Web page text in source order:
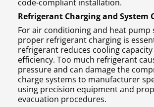
code-compliant installation.
Refrigerant Charging and System
For air conditioning and heat pump
proper refrigerant charging is
refrigerant reduces cooling capacity
efficiency. Too much refrigerant
pressure and can damage the
charge systems to manufacturer
using precision equipment and
evacuation procedures.